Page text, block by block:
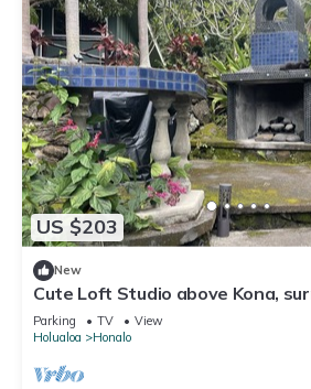
US $203
New
Cute Loft Studio above Kona,
Coffee farms
Parking TV
View
Holualoa
Honalo